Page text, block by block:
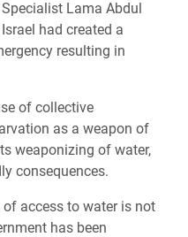
Lama Abdul
had created a
resulting in
of collective
as a weapon of
weaponizing of water,
consequences.
access to water is not
has been